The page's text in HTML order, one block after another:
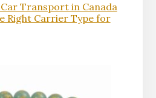
Transport in Canada
Right Carrier Type for